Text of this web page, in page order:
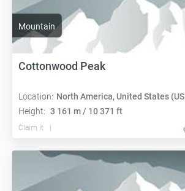
Mountain
Cottonwood Peak
Location: North America, United States (USA):
Height: 3 161 m / 10 371 ft
Claim it